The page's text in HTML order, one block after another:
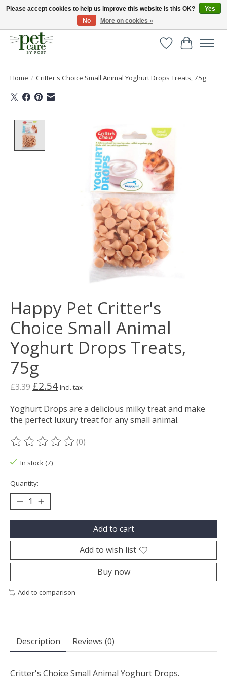
Huge selection of pet products with free delivery over £40
WishlistCart
Home / Critter's Choice Small Animal Yoghurt Drops Treats, 75g
Product image slideshow Items
Happy Pet Critter's
Choice Small Animal
Yoghurt Drops Treats,
75g
£3.39 £2.54 Incl. tax
Yoghurt Drops are a delicious milky treat and make
the perfect luxury treat for any small animal.
The rating of this product is
(0)
In stock (7)
Quantity:
Add to cart
Add to wish list
Buy now
Add to comparison
Description Reviews (0)
Critter's Choice Small Animal Yoghurt Drops.
Please accept cookies to help us improve this website Is this OK?
Yes
No
More on cookies »